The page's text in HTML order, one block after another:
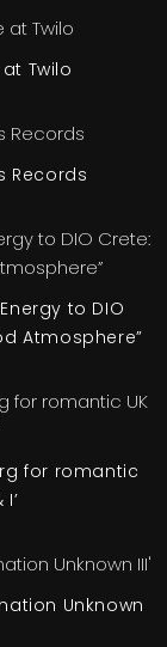
Twilo
Records
to DIO
Atmosphere”
for romantic
Unknown